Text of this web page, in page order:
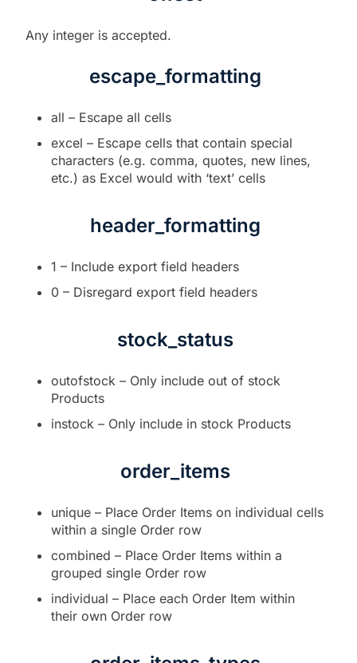
Any integer is accepted.
escape_formatting
all – Escape all cells
excel – Escape cells that contain special
characters (e.g. comma, quotes, new lines,
etc.) as Excel would with ‘text’ cells
header_formatting
1 – Include export field headers
0 – Disregard export field headers
stock_status
outofstock – Only include out of stock
Products
instock – Only include in stock Products
order_items
unique – Place Order Items on individual cells
within a single Order row
combined – Place Order Items within a
grouped single Order row
individual – Place each Order Item within
their own Order row